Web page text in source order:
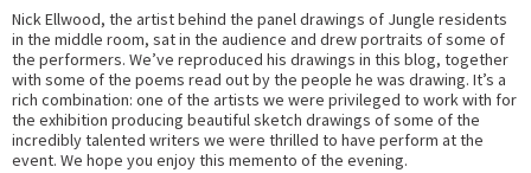
Nick Ellwood, the artist behind the panel drawings of Jungle residents
in the middle room, sat in the audience and drew portraits of some of
the performers. We’ve reproduced his drawings in this blog, together
with some of the poems read out by the people he was drawing. It’s a
rich combination: one of the artists we were privileged to work with for
the exhibition producing beautiful sketch drawings of some of the
incredibly talented writers we were thrilled to have perform at the
event. We hope you enjoy this memento of the evening.